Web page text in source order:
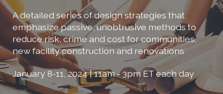
A detailed series of design strategies that
emphasize passive, unobtrusive methods to
reduce risk, crime and cost for communities,
new facility construction and renovations
January 8-11, 2024 | 11am - 3pm ET each day